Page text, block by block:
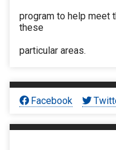
program to help meet
these
particular areas.
Facebook